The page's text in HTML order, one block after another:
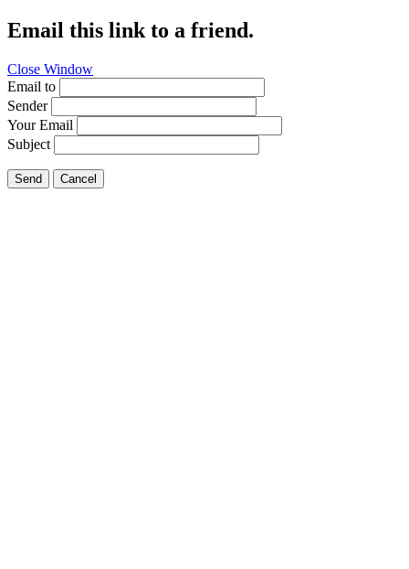
Email this link to a friend.
Close Window
Email to
Sender
Your Email
Subject
Send Cancel